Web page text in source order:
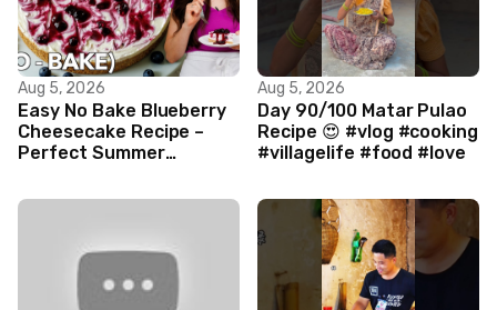
Aug 5, 2026
Easy No Bake Blueberry
Cheesecake Recipe –
Perfect Summer
Aug 5, 2026
Day 90/100 Matar Pulao
Recipe 😍 #vlog #cooking
#villagelife #food #love